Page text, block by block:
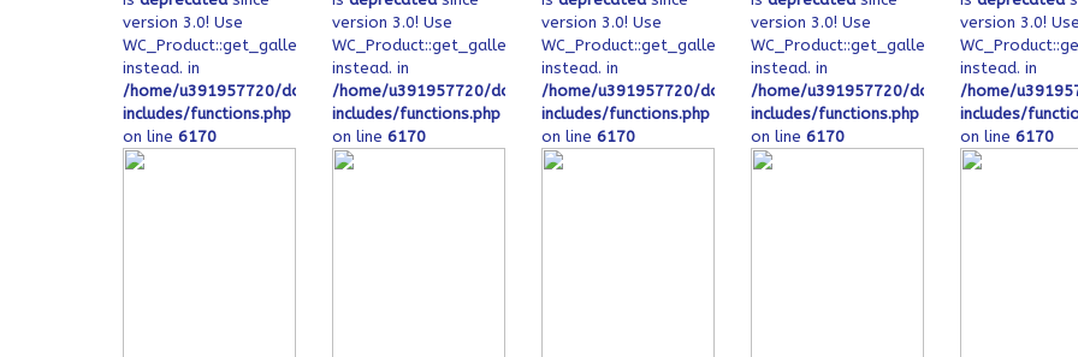
version 3.0! Use
WC_Product::get_gallery_image_ids
instead. in
/home/u391957720/domains/ofeqinovasi.com/public_html/wp-
includes/functions.php
on line 6170
version 3.0! Use
WC_Product::get_gallery_image_ids
instead. in
/home/u391957720/domains/ofeqinovasi.com/public_html/wp-
includes/functions.php
on line 6170
version 3.0! Use
WC_Product::get_gallery_image_ids
instead. in
/home/u391957720/domains/ofeqinovasi.com/public_html/wp-
includes/functions.php
on line 6170
version 3.0! Use
WC_Product::get_gallery_image_ids
instead. in
/home/u391957720/domains/
includes/functions.php
on line 6170
version 3.0!
instead. in
/home/
includes/
on line 6170